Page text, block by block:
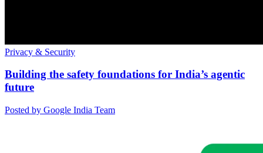
Privacy & Security
Building the safety foundations for India’s agentic
future
Posted by Google India Team